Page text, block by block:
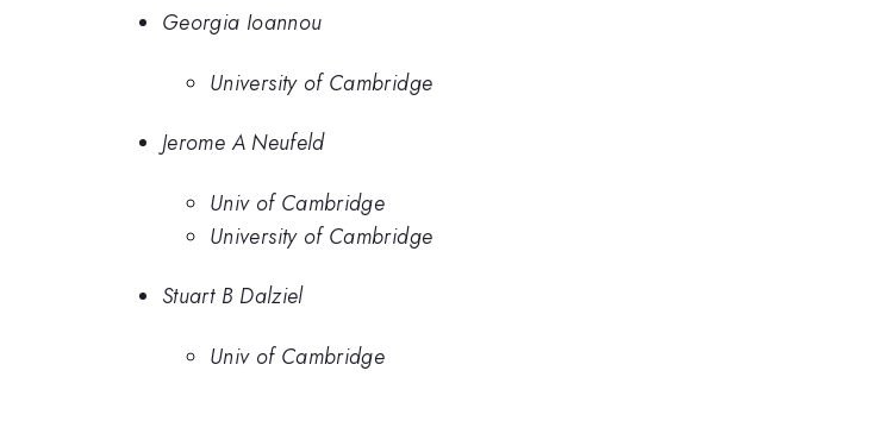
Georgia Ioannou
University of Cambridge
Jerome A Neufeld
Univ of Cambridge
University of Cambridge
Stuart B Dalziel
Univ of Cambridge